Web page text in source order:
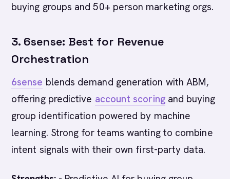
buying groups and 50+ person marketing orgs.
3. 6sense: Best for Revenue
Orchestration
6sense blends demand generation with ABM,
offering predictive account scoringand buying
group identification powered by machine
learning. Strong for teams wanting to combine
intent signals with their own first-party data.